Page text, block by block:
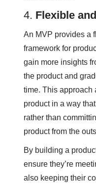
4. Flexible
An MVP provides a
framework for
gain more insights
the product and
time. This approach
product in a way
rather than
product from the
By building a
ensure they’re
also keeping their